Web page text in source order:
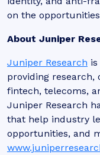
on the
About Juniper
Juniper Research
providing research,
fintech, telecoms,
Juniper Research
that help industry
opportunities, and